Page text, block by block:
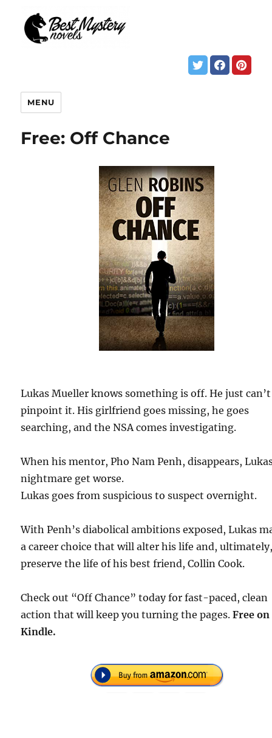
MENU
Free: Off Chance
Lukas Mueller knows something is off. He just can’t
pinpoint it. His girlfriend goes missing, he goes
searching, and the NSA comes investigating.
When his mentor, Pho Nam Penh, disappears,
nightmare get worse.
Lukas goes from suspicious to suspect overnight.
With Penh’s diabolical ambitions exposed, Lukas
a career choice that will alter his life and,
preserve the life of his best friend, Collin Cook.
Check out “Off Chance” today for fast-paced, clean
action that will keep you turning the pages.Free on
Kindle.